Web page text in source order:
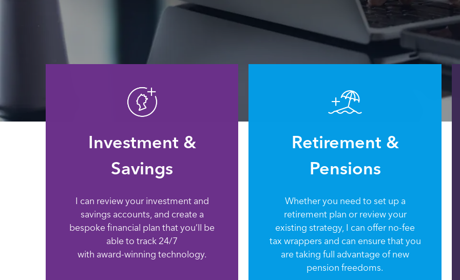
Investment &
Savings
I can review your investment and
savings accounts, and create a
bespoke financial plan that you’ll be
able to track 24/7
with award-winning technology.
Retirement &
Pensions
Whether you need to set up a
retirement plan or review your
existing strategy, I can offer no-fee
tax wrappers and can ensure that you
are taking full advantage of new
pension freedoms.